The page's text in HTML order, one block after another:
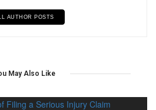
AUTHOR POSTS
May Also Like